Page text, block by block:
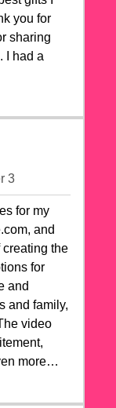
you for
sharing
I had a
3
for my
and
the
for
and
and family,
video
more
my